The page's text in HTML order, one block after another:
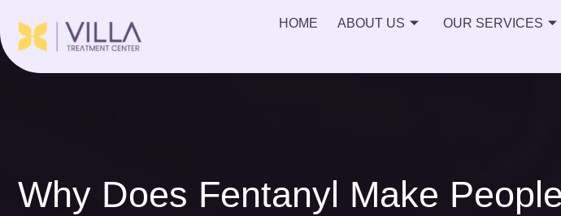
HOME ABOUT US OUR SERVICES
Why Does Fentanyl Make People